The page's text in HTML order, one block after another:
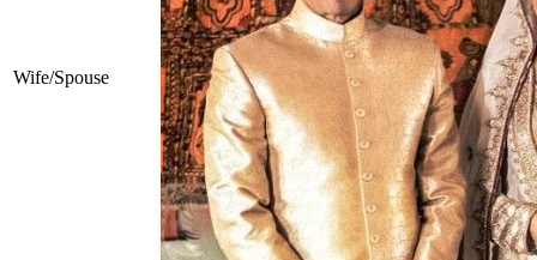
Wife/Spouse